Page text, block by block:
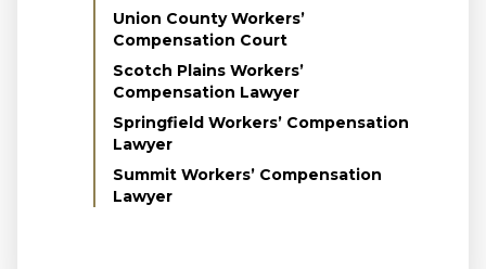
Union County Workers’
Compensation Court
Scotch Plains Workers’
Compensation Lawyer
Springfield Workers’ Compensation
Lawyer
Summit Workers’ Compensation
Lawyer